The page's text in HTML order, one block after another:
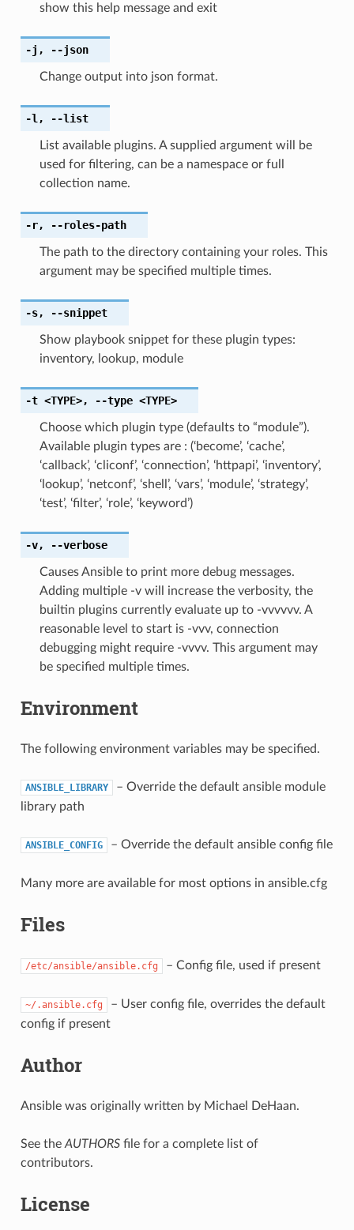
show this help message and exit
-j , --json
Change output into json format.
-l , --list
List available plugins. A supplied argument will be
used for filtering, can be a namespace or full
collection name.
-r, --roles-path
The path to the directory containing your roles. This
argument may be specified multiple times.
-s, --snippet
Show playbook snippet for these plugin types:
inventory, lookup, module
-t <TYPE>, --type <TYPE>
Choose which plugin type (defaults to “module”).
Available plugin types are : (‘become’, ‘cache’,
‘callback’, ‘cliconf’, ‘connection’, ‘httpapi’, ‘inventory’,
‘lookup’, ‘netconf’, ‘shell’, ‘vars’, ‘module’, ‘strategy’,
‘test’, ‘filter’, ‘role’, ‘keyword’)
-v, --verbose
Causes Ansible to print more debug messages.
Adding multiple -v will increase the verbosity, the
builtin plugins currently evaluate up to -vvvvvv. A
reasonable level to start is -vvv, connection
debugging might require -vvvv. This argument may
be specified multiple times.
Environment
The following environment variables may be specified.
ANSIBLE_LIBRARY
– Override the default ansible module
library path
ANSIBLE_CONFIG – Override the default ansible config file
Many more are available for most options in ansible.cfg
Files
/etc/ansible/ansible.cfg – Config file, used if present
~/.ansible.cfg
– User config file, overrides the default
config if present
Author
Ansible was originally written by Michael DeHaan.
See the AUTHORSfile for a complete list of
contributors.
License